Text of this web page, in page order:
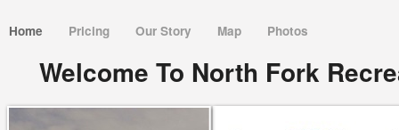
Home Pricing Our Story Map Photos
Welcome To North Fork